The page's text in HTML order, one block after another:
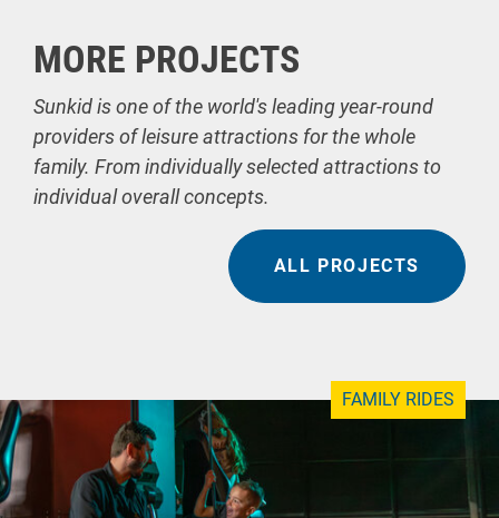
MORE PROJECTS
Sunkid is one of the world's leading year-round
providers of leisure attractions for the whole
family. From individually selected attractions to
individual overall concepts.
ALL PROJECTS
FAMILY RIDES